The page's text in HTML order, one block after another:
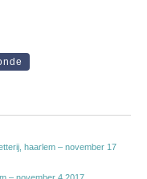
haarlem – november 17